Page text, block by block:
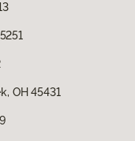
OH 45431